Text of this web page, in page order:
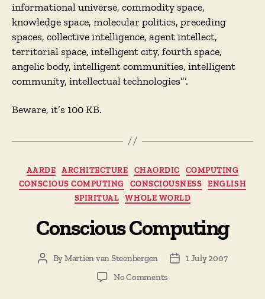
informational universe, commodity space,
knowledge space, molecular politics, preceding
spaces, collective intelligence, agent intellect,
territorial space, intelligent city, fourth space,
angelic body, intelligent communities, intelligent
community, intellectual technologies”’.
Beware, it’s 100 KB.
Categories
AARDE ARCHITECTURE CHAORDIC
COMPUTING
CONSCIOUS COMPUTING
CONSCIOUSNESS
ENGLISH
SPIRITUAL
WHOLE WORLD
Conscious Computing
PostByMartien van Steenbergen
Post1 July 2007
No Comments